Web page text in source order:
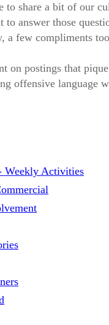
to share a bit of our
answer those
a few compliments
on postings that
offensive language
Weekly Activities